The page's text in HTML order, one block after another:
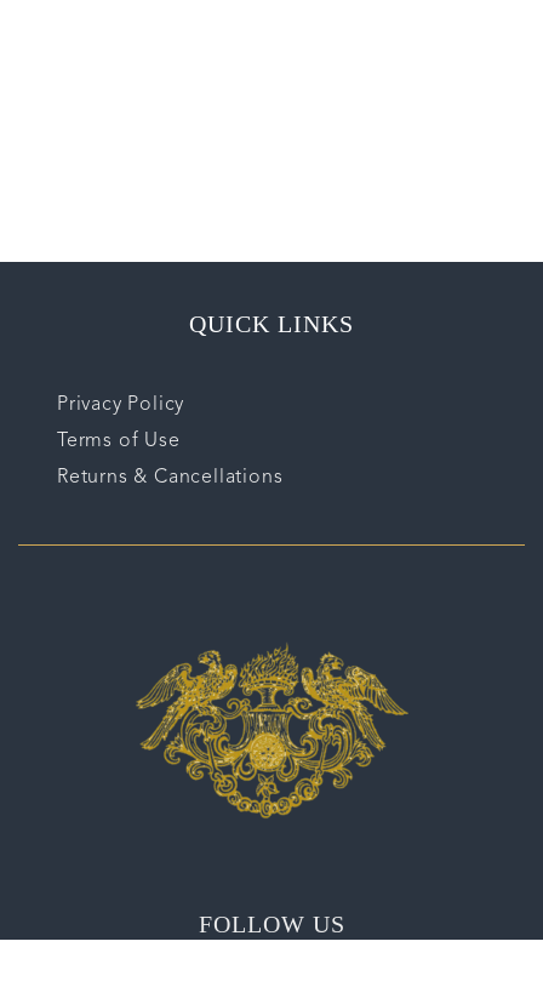
QUICK LINKS
Privacy Policy
Terms of Use
Returns & Cancellations
FOLLOW US